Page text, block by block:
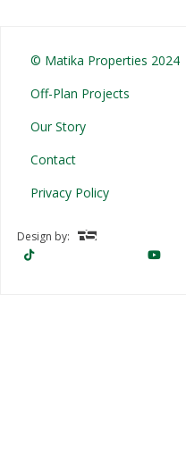
© Matika Properties 2024
Off-Plan Projects
Our Story
Contact
Privacy Policy
Design by: